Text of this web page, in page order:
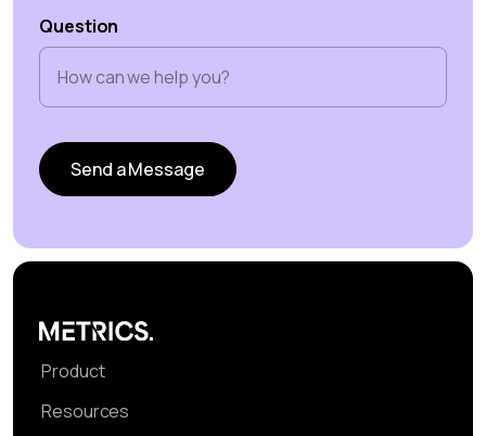
Question
Product
Resources